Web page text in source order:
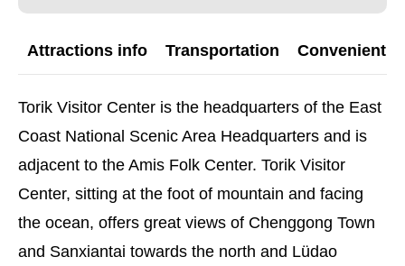
Attractions info Transportation Convenient
Torik Visitor Center is the headquarters of the East
Coast National Scenic Area Headquarters and is
adjacent to the Amis Folk Center. Torik Visitor
Center, sitting at the foot of mountain and facing
the ocean, offers great views of Chenggong Town
and Sanxiantai towards the north and Lüdao